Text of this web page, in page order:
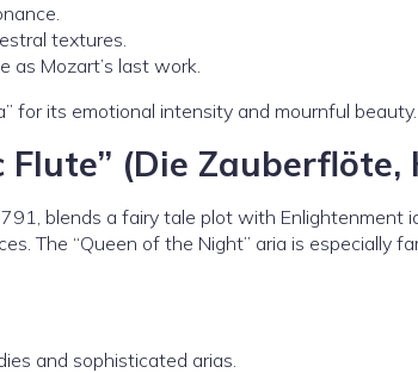
textures.
as Mozart’s last work.
for its emotional intensity and mournful beauty.
Flute” (Die Zauberflöte,
blends a fairy tale plot with Enlightenment
The “Queen of the Night” aria is especially
and sophisticated arias.